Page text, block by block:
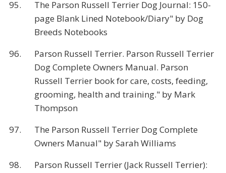
95.
The Parson Russell Terrier Dog Journal: 150-
page Blank Lined Notebook/Diary" by Dog
Breeds Notebooks
96.
Parson Russell Terrier. Parson Russell Terrier
Dog Complete Owners Manual. Parson
Russell Terrier book for care, costs, feeding,
grooming, health and training." by Mark
Thompson
97.
The Parson Russell Terrier Dog Complete
Owners Manual" by Sarah Williams
98.
Parson Russell Terrier (Jack Russell Terrier):